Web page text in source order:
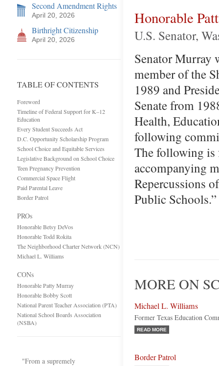
Second Amendment Rights
April 20, 2026
Birthright Citizenship
April 20, 2026
TABLE OF CONTENTS
Foreword
Timeline of Federal Support for K–12
Education
Every Student Succeeds Act
D.C. Opportunity Scholarship Program
School Choice and Equitable Services
Legislative Background on School Choice
Teen Pregnancy Prevention
Commercial Space Flight
Paid Parental Leave
Border Patrol
PROs
Honorable Betsy DeVos
Honorable Todd Rokita
The Neighborhood Charter Network (NCN)
Michael L. Williams
CONs
Honorable Patty Murray
Honorable Bobby Scott
National Parent Teacher Association (PTA)
National School Boards Association
(NSBA)
"From a supremely
Honorable
U.S. Senator,
Senator Murray
member of the
1989 and
Senate from
Health,
following
The following is
accompanying
Repercussions
Public
MORE ON
Michael L. Williams
Former Texas Education
READ MORE
Border Patrol